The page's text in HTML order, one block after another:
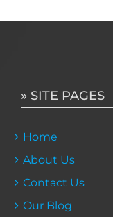
» SITE PAGES
Home
About Us
Contact Us
Our Blog